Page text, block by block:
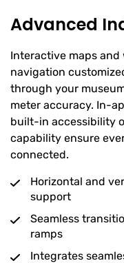
Advanced
Interactive maps
navigation
through your
meter accuracy. In-
built-in accessibility
capability ensure
connected.
Horizontal and
support
Seamless
ramps
Integrates